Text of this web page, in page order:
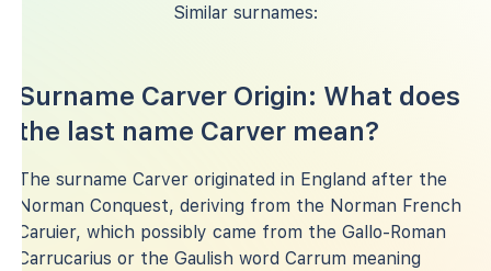
Similar surnames:
Surname Carver Origin: What does
the last name Carver mean?
The surname Carver originated in England after the
Norman Conquest, deriving from the Norman French
Caruier, which possibly came from the Gallo-Roman
Carrucarius or the Gaulish word Carrum meaning